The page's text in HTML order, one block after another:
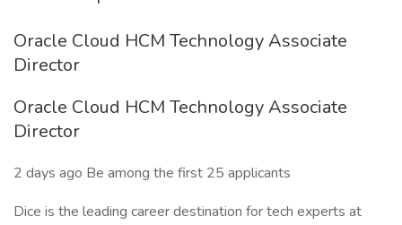
Oracle Cloud HCM Technology Associate
Director
Oracle Cloud HCM Technology Associate
Director
2 days ago Be among the first 25 applicants
Dice is the leading career destination for tech experts at